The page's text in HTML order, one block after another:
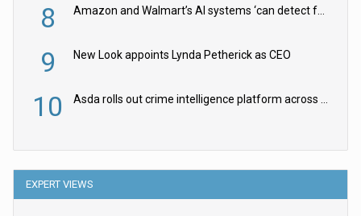
8
9 New Look appoints Lynda Petherick as CEO
10
EXPERT VIEWS